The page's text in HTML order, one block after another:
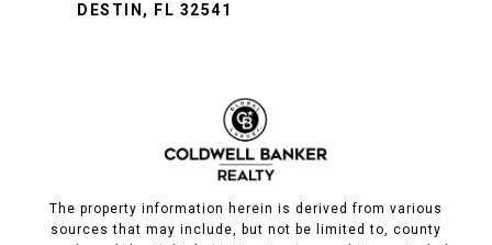
DESTIN, FL 32541
The property information herein is derived from various
sources that may include, but not be limited to, county